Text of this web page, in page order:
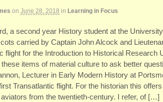
on June 28, 2018 in Learning in Focus
a second year History student at the
carried by Captain John Alcock and
flight for the Introduction to Historical
items of material culture to ask better
Lecturer in Early Modern History at
Transatlantic flight. For the historian this
from the twentieth-century. I refer, of […]